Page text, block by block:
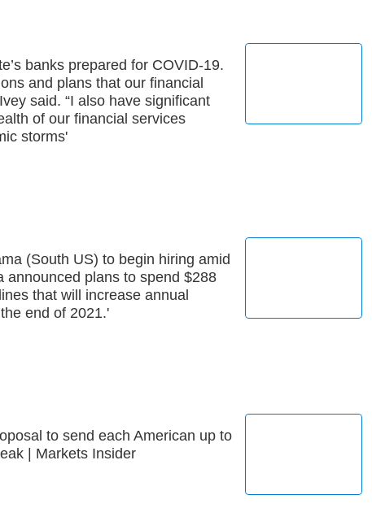
banks prepared for COVID-19.
and plans that our financial
said. “I also have significant
of our financial services
storms'
(South US) to begin hiring amid
announced plans to spend $288
that will increase annual
end of 2021.'
to send each American up to
| Markets Insider